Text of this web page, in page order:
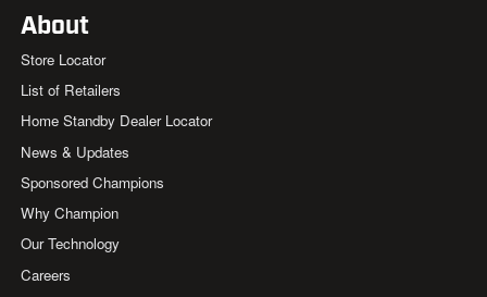
About
Store Locator
List of Retailers
Home Standby Dealer Locator
News & Updates
Sponsored Champions
Why Champion
Our Technology
Careers